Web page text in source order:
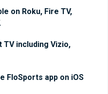
on Roku, Fire TV,
TV including Vizio,
FloSports app on iOS